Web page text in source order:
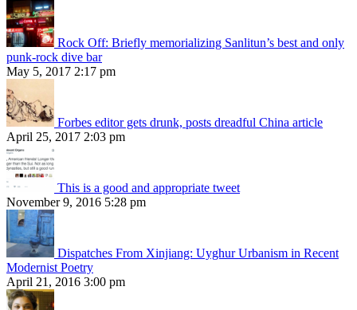
Rock Off: Briefly memorializing Sanlitun’s best and only
punk-rock dive bar
May 5, 2017 2:17 pm
Forbes editor gets drunk, posts dreadful China article
April 25, 2017 2:03 pm
This is a good and appropriate tweet
November 9, 2016 5:28 pm
Dispatches From Xinjiang: Uyghur Urbanism in Recent
Modernist Poetry
April 21, 2016 3:00 pm